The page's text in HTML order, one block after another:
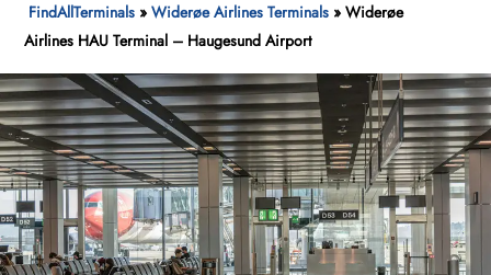
FindAllTerminals »Widerøe Airlines Terminals »Widerøe
Airlines HAU Terminal – Haugesund Airport